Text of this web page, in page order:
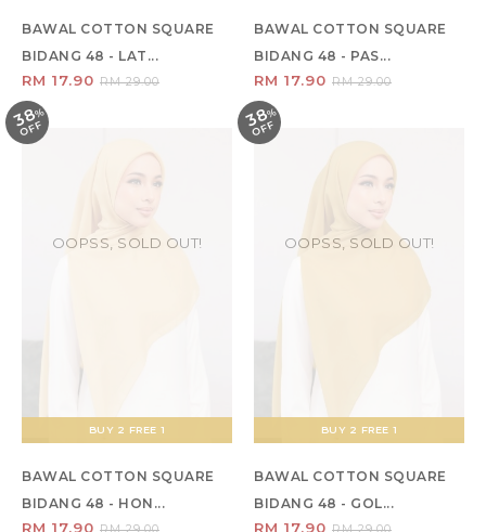
BAWAL COTTON SQUARE
BIDANG 48 - LAT...
RM 17.90 RM 29.00
BAWAL COTTON SQUARE
BIDANG 48 - PAS...
RM 17.90 RM 29.00
38%
O
F
F
BUY 2 FREE 1
OOPSS, SOLD OUT!
BAWAL COTTON SQUARE
BIDANG 48 - HON...
RM 17.90
38%
O
F
F
BUY 2 FREE 1
OOPSS, SOLD OUT!
BAWAL COTTON SQUARE
BIDANG 48 - GOL...
RM 17.90